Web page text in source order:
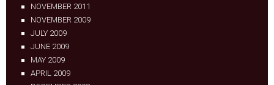
NOVEMBER 2011
NOVEMBER 2009
JULY 2009
JUNE 2009
MAY 2009
APRIL 2009